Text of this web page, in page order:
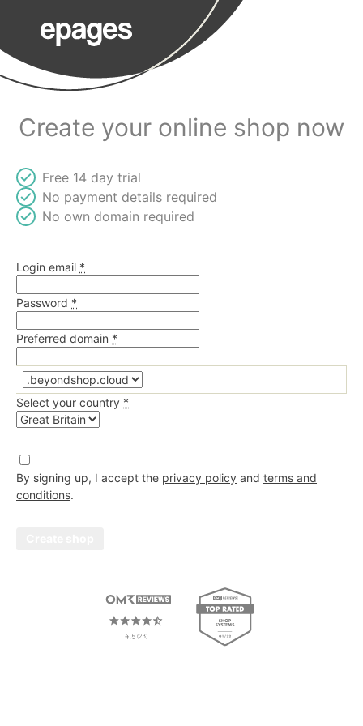
Create your online shop now
Free 14 day trial
No payment details required
No own domain required
Login email *
Password *
At least %{count} characters
At least %{count} of the following:
Lower case letters (a-z)
Upper case letters (A-Z)
Special characters (e.g. !@#$%^&*)
Preferred domain *
Select your country *
By signing up, I accept the privacy policy and terms and
conditions.